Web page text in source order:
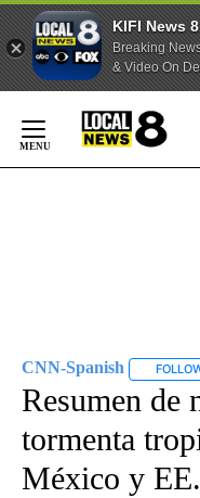
KIFI News
Breaking
& Video On
Content
CNN-Spanish
Resumen de
tormenta
México y